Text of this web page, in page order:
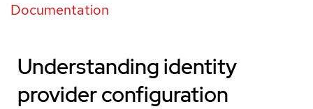
Documentation
Understanding identity
provider configuration